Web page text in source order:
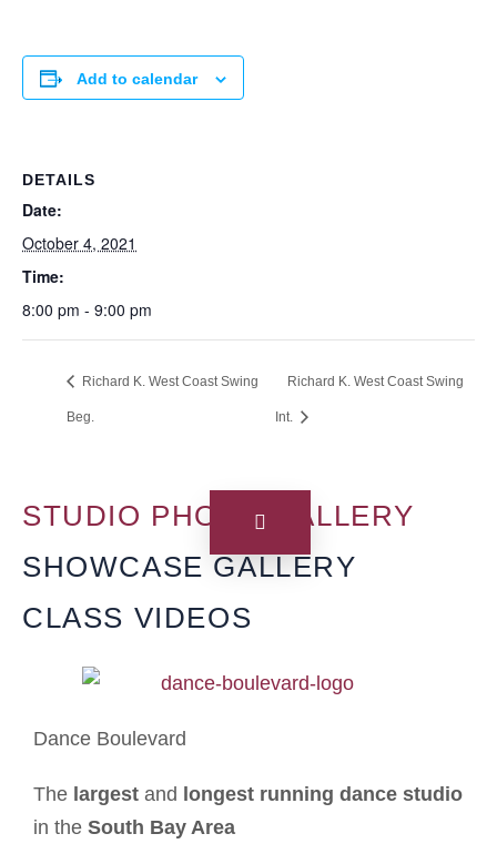
Add to calendar
DETAILS
Date:
October 4, 2021
Time:
8:00 pm - 9:00 pm
Richard K. West Coast Swing
Beg.
Richard K. West Coast Swing
Int.
STUDIO PHOTO GALLERY
SHOWCASE GALLERY
CLASS VIDEOS
Dance Boulevard
The largest and longest running dance studio
in the South Bay Area